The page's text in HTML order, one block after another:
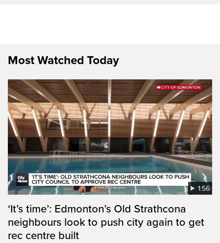
Most Watched Today
1:56
‘It’s time’: Edmonton’s Old Strathcona
neighbours look to push city again to get
rec centre built